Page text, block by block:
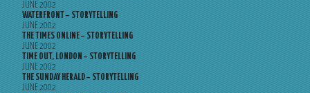
JUNE 2002
WATERFRONT – STORYTELLING
JUNE 2002
THE TIMES ONLINE – STORYTELLING
JUNE 2002
TIME OUT, LONDON – STORYTELLING
JUNE 2002
THE SUNDAY HERALD – STORYTELLING
JUNE 2002